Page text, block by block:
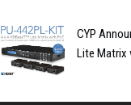
CYP
Lite Matrix